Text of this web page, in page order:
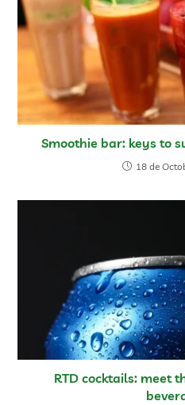
Smoothie bar: keys to
18 de
RTD cocktails: meet